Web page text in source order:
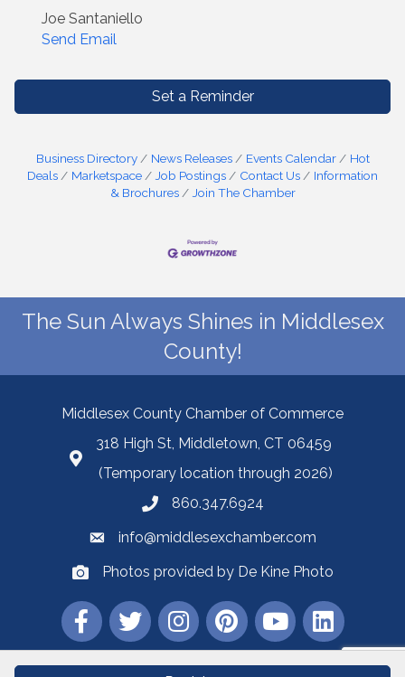
Joe Santaniello
Send Email
Set a Reminder
Business Directory News Releases Events Calendar
Hot
Deals
Marketspace Job Postings Contact Us
Information
& Brochures
Join The Chamber
The Sun Always Shines in Middlesex
County!
Middlesex County Chamber of Commerce
318 High St, Middletown, CT 06459
(Temporary location through 2026)
860.347.6924
info@middlesexchamber.com
Photos provided by De Kine Photo